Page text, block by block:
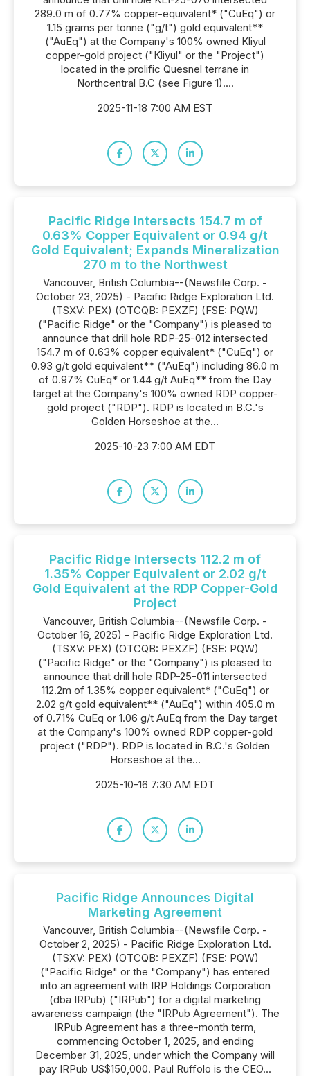
289.0 m of 0.77% copper-equivalent* ("CuEq") or
1.15 grams per tonne ("g/t") gold equivalent**
("AuEq") at the Company's 100% owned Kliyul
copper-gold project ("Kliyul" or the "Project")
located in the prolific Quesnel terrane in
Northcentral B.C (see Figure 1)....
2025-11-18 7:00 AM EST
Pacific Ridge Intersects 154.7 m of
0.63% Copper Equivalent or 0.94 g/t
Gold Equivalent; Expands Mineralization
270 m to the Northwest
Vancouver, British Columbia--(Newsfile Corp. -
October 23, 2025) - Pacific Ridge Exploration Ltd.
(TSXV: PEX) (OTCQB: PEXZF) (FSE: PQW)
("Pacific Ridge" or the "Company") is pleased to
announce that drill hole RDP-25-012 intersected
154.7 m of 0.63% copper equivalent* ("CuEq") or
0.93 g/t gold equivalent** ("AuEq") including 86.0 m
of 0.97% CuEq* or 1.44 g/t AuEq** from the Day
target at the Company's 100% owned RDP copper-
gold project ("RDP"). RDP is located in B.C.'s
Golden Horseshoe at the...
2025-10-23 7:00 AM EDT
Pacific Ridge Intersects 112.2 m of
1.35% Copper Equivalent or 2.02 g/t
Gold Equivalent at the RDP Copper-Gold
Project
Vancouver, British Columbia--(Newsfile Corp. -
October 16, 2025) - Pacific Ridge Exploration Ltd.
(TSXV: PEX) (OTCQB: PEXZF) (FSE: PQW)
("Pacific Ridge" or the "Company") is pleased to
announce that drill hole RDP-25-011 intersected
112.2m of 1.35% copper equivalent* ("CuEq") or
2.02 g/t gold equivalent** ("AuEq") within 405.0 m
of 0.71% CuEq or 1.06 g/t AuEq from the Day target
at the Company's 100% owned RDP copper-gold
project ("RDP"). RDP is located in B.C.'s Golden
Horseshoe at the...
2025-10-16 7:30 AM EDT
Pacific Ridge Announces Digital
Marketing Agreement
Vancouver, British Columbia--(Newsfile Corp. -
October 2, 2025) - Pacific Ridge Exploration Ltd.
(TSXV: PEX) (OTCQB: PEXZF) (FSE: PQW)
("Pacific Ridge" or the "Company") has entered
into an agreement with IRP Holdings Corporation
(dba IRPub) ("IRPub") for a digital marketing
awareness campaign (the "IRPub Agreement"). The
IRPub Agreement has a three-month term,
commencing October 1, 2025, and ending
December 31, 2025, under which the Company will
pay IRPub US$150,000. Paul Ruffolo is the CEO...